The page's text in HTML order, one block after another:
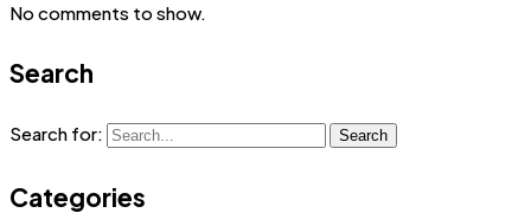
No comments to show.
Search
Search for: Search
Categories